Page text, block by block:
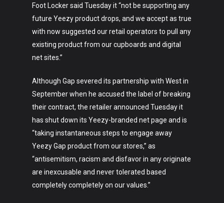
Foot Locker said Tuesday it “not be supporting any
future Yeezy product drops, and we accept as true
with now suggested our retail operators to pull any
existing product from our cupboards and digital
net sites.”
Although Gap severed its partnership with West in
September when he accused the label of breaking
their contract, the retailer announced Tuesday it
has shut down its Yeezy-branded net page and is
“taking instantaneous steps to engage away
Yeezy Gap product from our stores,” as
“antisemitism, racism and disfavor in any originate
are inexcusable and never tolerated based
completely completely on our values.”